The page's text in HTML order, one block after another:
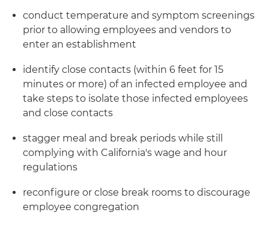
conduct temperature and symptom screenings
prior to allowing employees and vendors to
enter an establishment
identify close contacts (within 6 feet for 15
minutes or more) of an infected employee and
take steps to isolate those infected employees
and close contacts
stagger meal and break periods while still
complying with California's wage and hour
regulations
reconfigure or close break rooms to discourage
employee congregation